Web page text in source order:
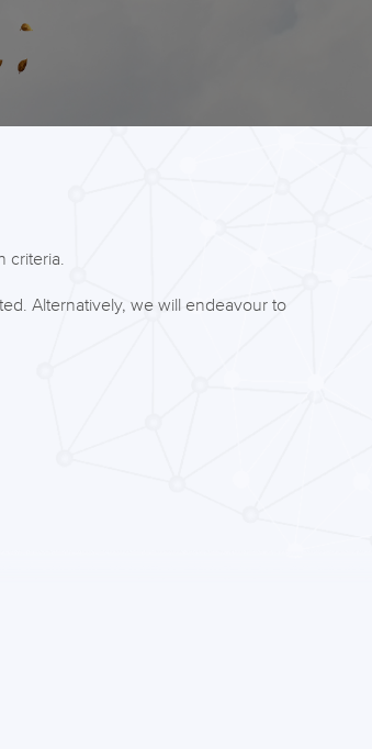
criteria.
Alternatively, we will endeavour to